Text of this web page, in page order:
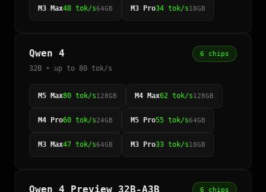
M3 Max48 tok/s64GB M3 Pro34 tok/s18GB
Qwen 4
32B • up to 80 tok/s
6 chips
M5 Max80 tok/s128GB M4 Max62 tok/s128GB
M4 Pro60 tok/s24GB M5 Pro55 tok/s64GB
M3 Max47 tok/s64GB M3 Pro33 tok/s18GB
Qwen 4 Preview 32B-A3B 6 chips